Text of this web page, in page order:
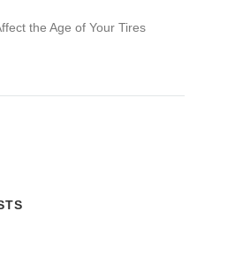
the Age of Your Tires